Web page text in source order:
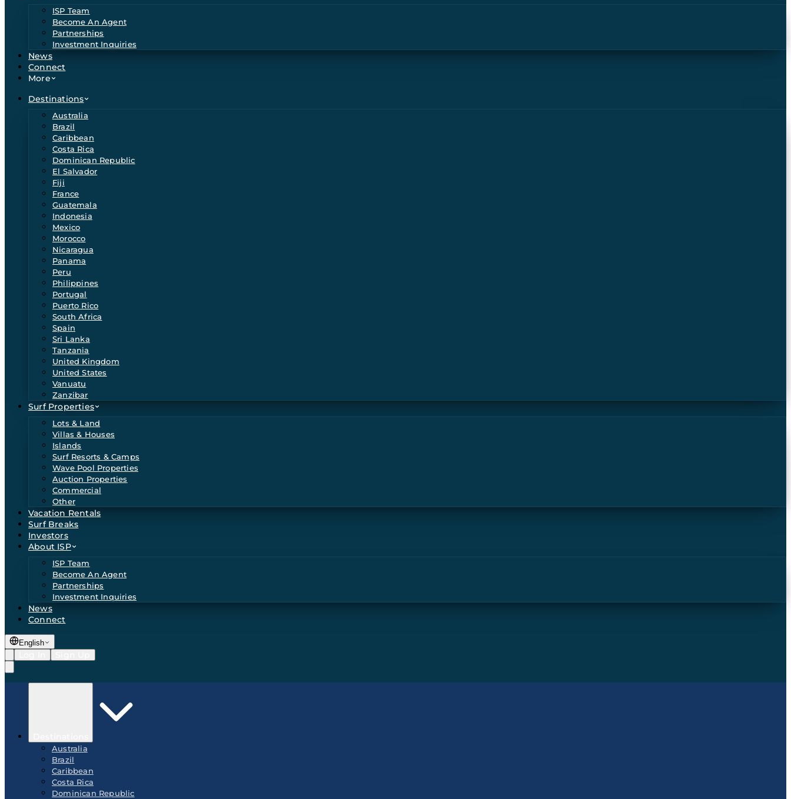
ISP Team
Become An Agent
Partnerships
Investment Inquiries
News
Connect
More
Destinations
Australia
Brazil
Caribbean
Costa Rica
Dominican Republic
El Salvador
Fiji
France
Guatemala
Indonesia
Mexico
Morocco
Nicaragua
Panama
Peru
Philippines
Portugal
Puerto Rico
South Africa
Spain
Sri Lanka
Tanzania
United Kingdom
United States
Vanuatu
Zanzibar
Surf Properties
Lots & Land
Villas & Houses
Islands
Surf Resorts & Camps
Wave Pool Properties
Auction Properties
Commercial
Other
Vacation Rentals
Surf Breaks
Investors
About ISP
ISP Team
Become An Agent
Partnerships
Investment Inquiries
News
Connect
English
Australia
Brazil
Caribbean
Costa Rica
Dominican Republic